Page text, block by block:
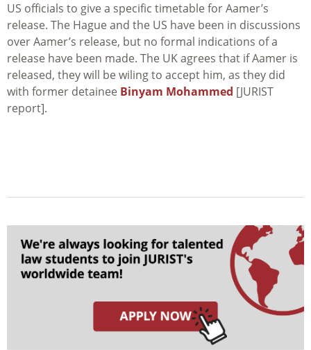
US officials to give a specific timetable for Aamer’s
release. The Hague and the US have been in discussions
over Aamer’s release, but no formal indications of a
release have been made. The UK agrees that if Aamer is
released, they will be wiling to accept him, as they did
with former detainee Binyam Mohammed [JURIST
report].